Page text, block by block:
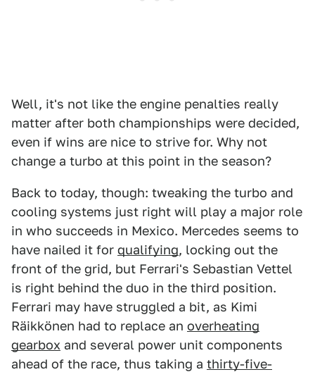
Well, it's not like the engine penalties really
matter after both championships were decided,
even if wins are nice to strive for. Why not
change a turbo at this point in the season?
Back to today, though: tweaking the turbo and
cooling systems just right will play a major role
in who succeeds in Mexico. Mercedes seems to
have nailed it for qualifying, locking out the
front of the grid, but Ferrari's Sebastian Vettel
is right behind the duo in the third position.
Ferrari may have struggled a bit, as Kimi
Räikkönen had to replace an overheating
gearbox and several power unit components
ahead of the race, thus taking a thirty-five-